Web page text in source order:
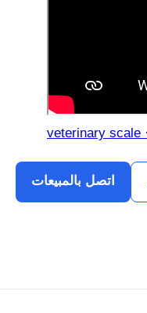
veterinary scale
اتصل بالمبيعات